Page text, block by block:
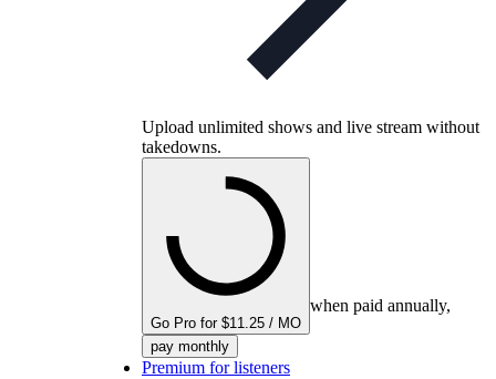
Upload unlimited shows and live stream without
takedowns.
Go Pro for $11.25 / MO
when paid annually,
pay monthly
Premium for listeners